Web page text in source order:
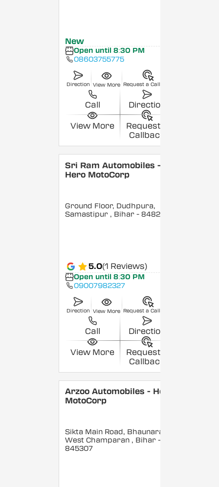
New
Open until 8:30 PM
08603755775
Direction View More Request a Callback
Call Direction
View More
Request a
Callback
Sri Ram Automobiles -
Hero MotoCorp
Ground Floor, Dudhpura,
Samastipur , Bihar - 848208
5.0(1 Reviews)
Open until 8:30 PM
09007982327
Direction View More Request a Callback
Call Direction
View More
Request a
Callback
Arzoo Automobiles - Hero
MotoCorp
Sikta Main Road, Bhaunara,
West Champaran , Bihar -
845307